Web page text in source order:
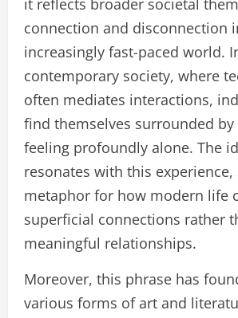
it reflects broader societal
connection and disconnection
increasingly fast-paced world.
contemporary society, where
often mediates interactions,
find themselves surrounded
feeling profoundly alone. The
resonates with this experience,
metaphor for how modern life
superficial connections rather
meaningful relationships.
Moreover, this phrase has
various forms of art and